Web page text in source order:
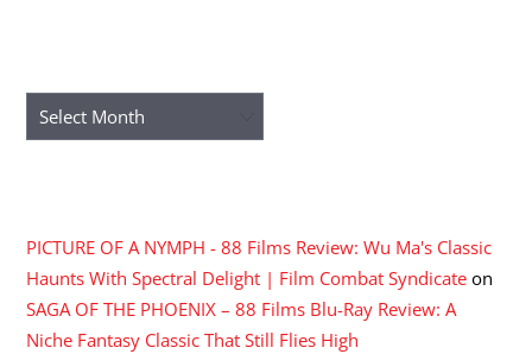
Archives
PICTURE OF A NYMPH - 88 Films Review: Wu Ma's Classic
Haunts With Spectral Delight | Film Combat Syndicate on
SAGA OF THE PHOENIX – 88 Films Blu-Ray Review: A
Niche Fantasy Classic That Still Flies High